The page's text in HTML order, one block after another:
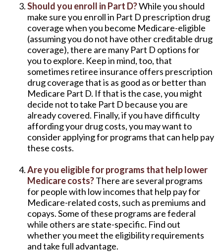
Should you enroll in Part D?While you should
make sure you enroll in Part D prescription drug
coverage when you become Medicare-eligible
(assuming you do not have other creditable drug
coverage), there are many Part D options for
you to explore. Keep in mind, too, that
sometimes retiree insurance offers prescription
drug coverage that is as good as or better than
Medicare Part D. If that is the case, you might
decide not to take Part D because you are
already covered. Finally, if you have difficulty
affording your drug costs, you may want to
consider applying for programs that can help pay
these costs.
Are you eligible for programs that help lower
Medicare costs?There are several programs
for people with low incomes that help pay for
Medicare-related costs, such as premiums and
copays. Some of these programs are federal
while others are state-specific. Find out
whether you meet the eligibility requirements
and take full advantage.